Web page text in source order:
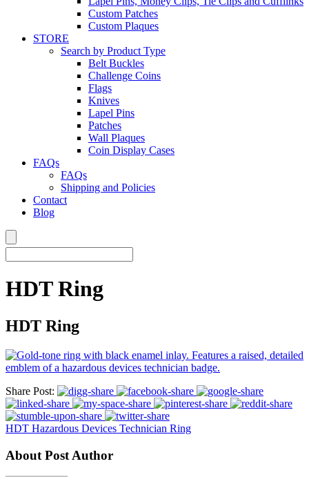
Custom Patches
Custom Plaques
STORE
Search by Product Type
Belt Buckles
Challenge Coins
Flags
Knives
Lapel Pins
Patches
Wall Plaques
Coin Display Cases
FAQs
FAQs
Shipping and Policies
Contact
Blog
HDT Ring
HDT Ring
Share Post:
HDT Hazardous Devices Technician Ring
About Post Author